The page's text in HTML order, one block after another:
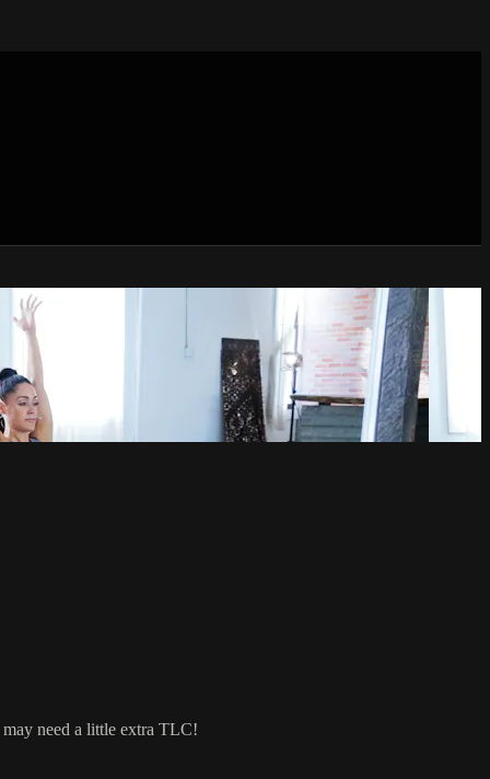
need a little extra TLC!